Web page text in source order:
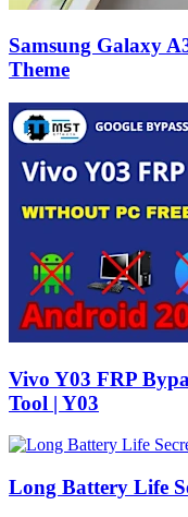
Samsung Galaxy
Theme
Vivo Y03 FRP
Tool | Y03
Long Battery Life